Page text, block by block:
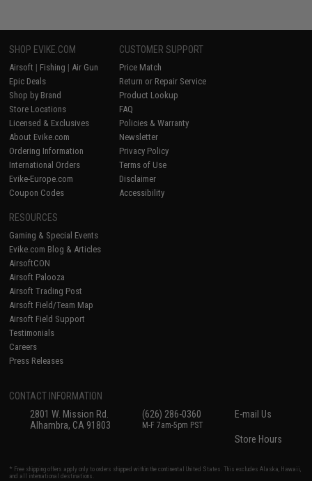
SHOP EVIKE.COM
Airsoft | Fishing | Air Gun
Epic Deals
Shop by Brand
Store Locations
Licensed & Exclusives
About Evike.com
Ordering Information
International Orders
Evike-Europe.com
Coupon Codes
CUSTOMER SUPPORT
Price Match
Return or Repair Service
Product Lookup
FAQ
Policies & Warranty
Newsletter
Privacy Policy
Terms of Use
Disclaimer
Accessibility
RESOURCES
Gaming & Special Events
Evike.com Blog & Articles
AirsoftCON
Airsoft Palooza
Airsoft Trading Post
Airsoft Field/Team Map
Airsoft Field Support
Testimonials
Careers
Press Releases
CONTACT INFORMATION
2801 W. Mission Rd.
Alhambra, CA 91803
(626) 286-0360
M-F 7am-5pm PST
E-mail Us
Store Hours
* Free shipping offers apply only to orders shipped within the continental United States. This excludes Alaska, Hawaii,
and all international destinations.